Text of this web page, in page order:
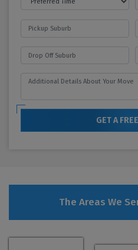
GET A
The Areas We